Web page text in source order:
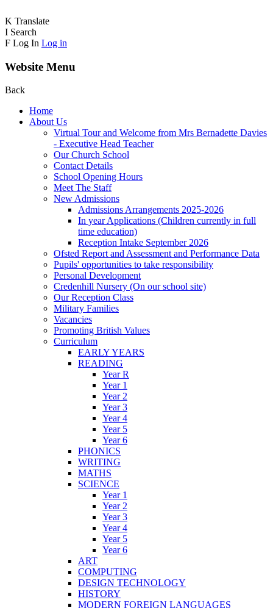
K Translate
I Search
F Log In Log in
Website Menu
Back
Home
About Us
Virtual Tour and Welcome from Mrs Bernadette Davies
- Executive Head Teacher
Our Church School
Contact Details
School Opening Hours
Meet The Staff
New Admissions
Admissions Arrangements 2025-2026
In year Applications (Children currently in full
time education)
Reception Intake September 2026
Ofsted Report and Assessment and Performance Data
Pupils' opportunities to take responsibility
Personal Development
Credenhill Nursery (On our school site)
Our Reception Class
Military Families
Vacancies
Promoting British Values
Curriculum
EARLY YEARS
READING
Year R
Year 1
Year 2
Year 3
Year 4
Year 5
Year 6
PHONICS
WRITING
MATHS
SCIENCE
Year 1
Year 2
Year 3
Year 4
Year 5
Year 6
ART
COMPUTING
DESIGN TECHNOLOGY
HISTORY
MODERN FOREIGN LANGUAGES